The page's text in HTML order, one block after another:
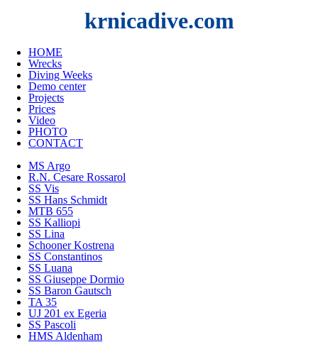
krnicadive.com
HOME
Wrecks
Diving Weeks
Demo center
Projects
Prices
Video
PHOTO
CONTACT
MS Argo
R.N. Cesare Rossarol
SS Vis
SS Hans Schmidt
MTB 655
SS Kalliopi
SS Lina
Schooner Kostrena
SS Constantinos
SS Luana
SS Giuseppe Dormio
SS Baron Gautsch
TA 35
UJ 201 ex Egeria
SS Pascoli
HMS Aldenham